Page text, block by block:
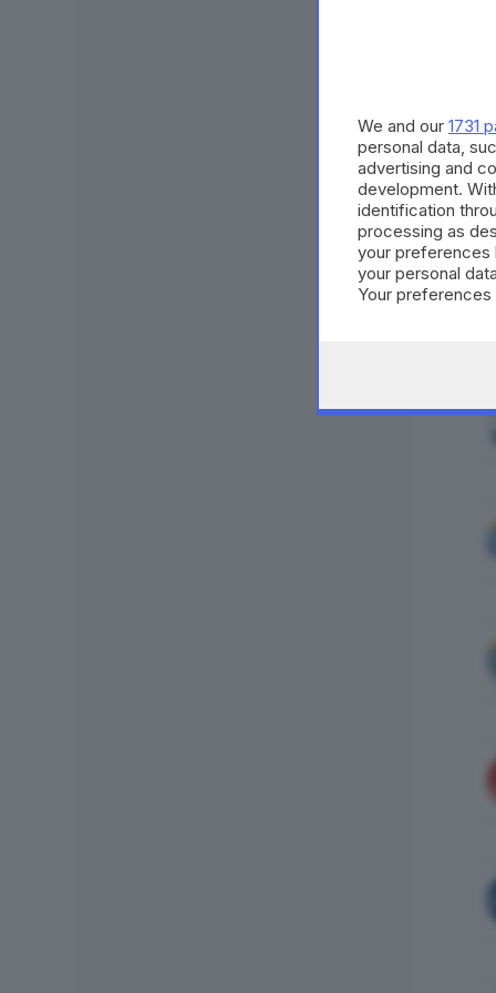
We and our 1731
personal data,
advertising and
development.
identification
processing as
your preferences
your personal
Your